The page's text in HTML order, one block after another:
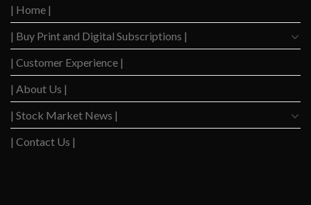
| Home |
| Buy Print and Digital Subscriptions |
| Customer Experience |
| About Us |
| Stock Market News |
| Contact Us |